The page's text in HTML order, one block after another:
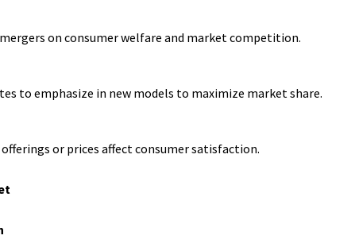
on consumer welfare and market competition.
to emphasize in new models to maximize market share.
or prices affect consumer satisfaction.